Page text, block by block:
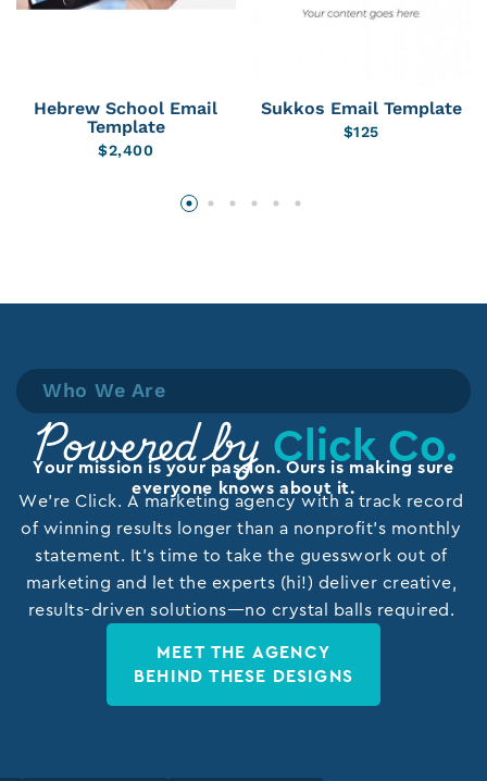
Hebrew School Email
Template
$2,400
Sukkos Email Template
$125
Who We Are
Powered by Click Co.
Your mission is your passion. Ours is making sure
everyone knows about it.
We’re Click. A marketing agency with a track record
of winning results longer than a nonprofit’s monthly
statement. It’s time to take the guesswork out of
marketing and let the experts (hi!) deliver creative,
results-driven solutions—no crystal balls required.
MEET THE AGENCY
BEHIND THESE DESIGNS